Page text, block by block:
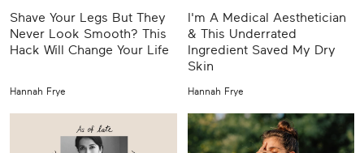
Shave Your Legs But They
Never Look Smooth? This
Hack Will Change Your Life
Hannah Frye
I'm A Medical Aesthetician
& This Underrated
Ingredient Saved My Dry
Skin
Hannah Frye